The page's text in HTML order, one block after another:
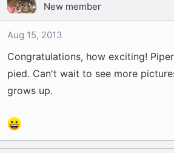
New member
Aug 15, 2013
Congratulations, how exciting!
pied. Can't wait to see more
grows up.